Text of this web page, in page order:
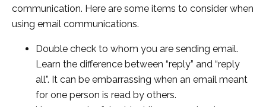
communication. Here are some items to consider when
using email communications.
Double check to whom you are sending email.
Learn the difference between “reply” and “reply
all”. It can be embarrassing when an email meant
for one person is read by others.